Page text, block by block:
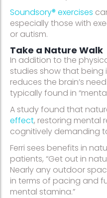
Soundsory® exercises
especially those with
or autism.
Take a Nature Walk
In addition to the
studies show that being
reduces the brain’s
typically found in
A study found that
effect, restoring mental
cognitively demanding
Ferri sees benefits in
patients, “Get out in
Nearly any outdoor
in terms of pacing and
mental stamina.”